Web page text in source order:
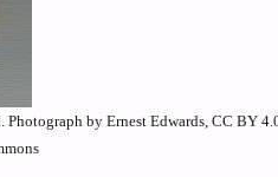
Photograph by Ernest Edwards, CC BY